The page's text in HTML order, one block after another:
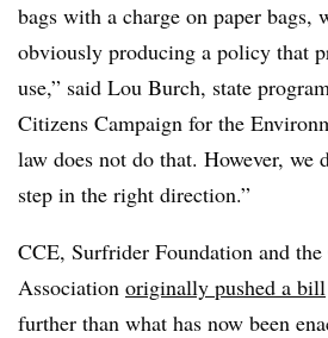
bags with a charge on paper bags,
obviously producing a policy that
use,” said Lou Burch, state
Citizens Campaign for the
law does not do that. However, we
step in the right direction.”
CCE, Surfrider Foundation and
Association originally pushed a bill
further than what has now been